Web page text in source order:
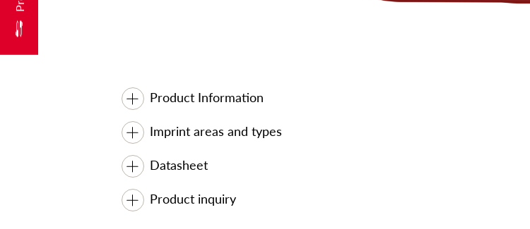
Product Information
Imprint areas and types
Datasheet
Product inquiry